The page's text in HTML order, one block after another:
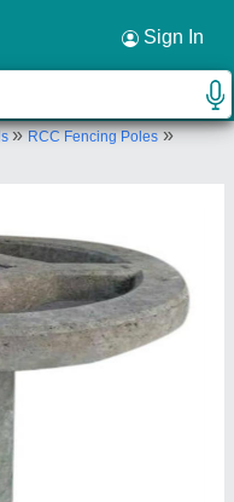
Sign In
»RCC Fencing Poles»
×
street no 7,Near
Hyderabad Telangana